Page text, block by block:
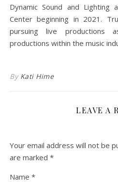
Dynamic Sound and Lighting
Center beginning in 2021.
pursuing live productions
productions within the music
By Kati Hime
LEAVE A
Your email address will not be
are marked *
Name *